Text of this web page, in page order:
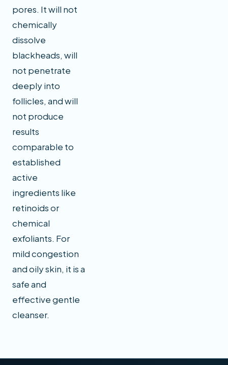
pores. It will not
chemically
dissolve
blackheads, will
not penetrate
deeply into
follicles, and will
not produce
results
comparable to
established
active
ingredients like
retinoids or
chemical
exfoliants. For
mild congestion
and oily skin, it is a
safe and
effective gentle
cleanser.